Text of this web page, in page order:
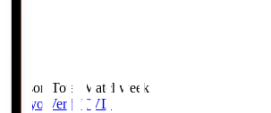
Season Total Matchweek 2
Tokyo VerdyTVD